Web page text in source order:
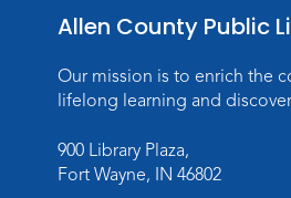
Mon, Aug 10, All Day
Lincoln Library
Mon, Aug 10, 10:00am -
Children's StoryScape
Allen County Public
Our mission is to enrich the
lifelong learning and
900 Library Plaza,
Fort Wayne, IN 46802